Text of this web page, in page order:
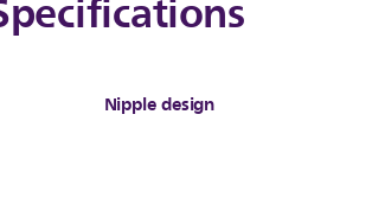
Nipple design